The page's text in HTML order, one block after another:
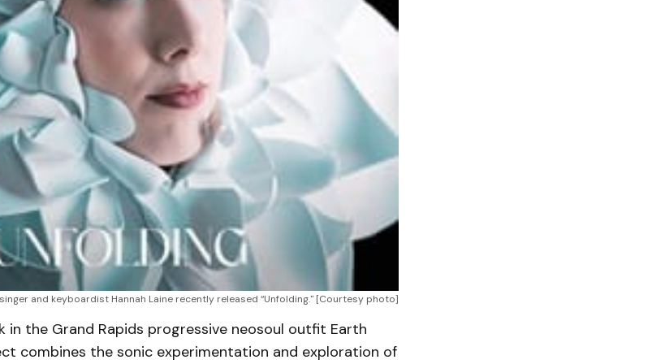
and keyboardist Hannah Laine recently released “Unfolding." [Courtesy photo]
in the Grand Rapids progressive neosoul outfit Earth
combines the sonic experimentation and exploration of